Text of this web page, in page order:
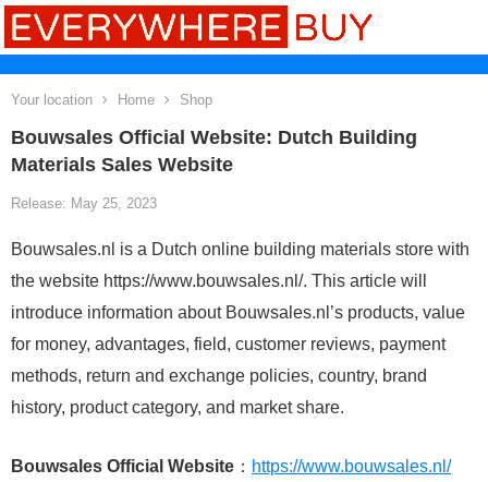
Your location Home Shop
Bouwsales Official Website: Dutch Building
Materials Sales Website
Release: May 25, 2023
Bouwsales.nl is a Dutch online building materials store with
the website https://www.bouwsales.nl/. This article will
introduce information about Bouwsales.nl’s products, value
for money, advantages, field, customer reviews, payment
methods, return and exchange policies, country, brand
history, product category, and market share.
Bouwsales Official Website ： https://www.bouwsales.nl/